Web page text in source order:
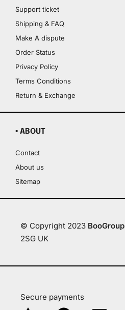
Support ticket
Shipping & FAQ
Make A dispute
Order Status
Privacy Policy
Terms Conditions
Return & Exchange
▪ ABOUT
Contact
About us
Sitemap
© Copyright 2023 BooGroup
2SG UK
Secure payments